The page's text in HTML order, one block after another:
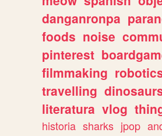
danganronpa
foods noise
pinterest
filmmaking
travelling
literatura vlog
historia sharks jpop